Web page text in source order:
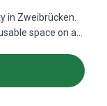
in Zweibrücken.
space on a...